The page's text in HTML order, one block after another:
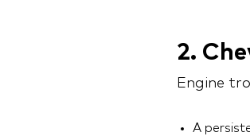
2.
Engine
A